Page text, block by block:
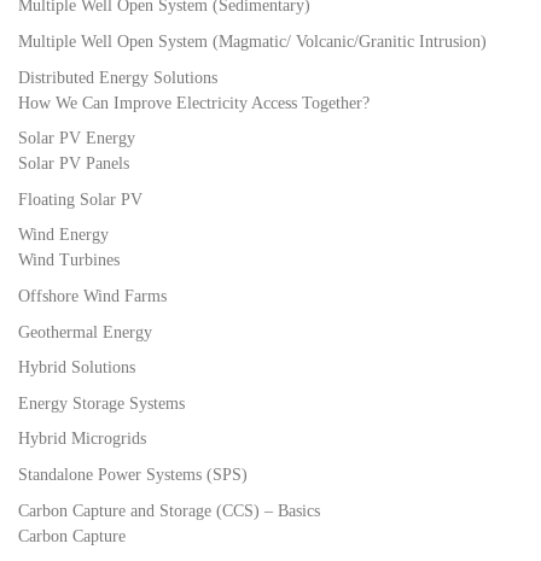
Multiple Well Open System (Sedimentary)
Multiple Well Open System (Magmatic/ Volcanic/Granitic Intrusion)
Distributed Energy Solutions
How We Can Improve Electricity Access Together?
Solar PV Energy
Solar PV Panels
Floating Solar PV
Wind Energy
Wind Turbines
Offshore Wind Farms
Geothermal Energy
Hybrid Solutions
Energy Storage Systems
Hybrid Microgrids
Standalone Power Systems (SPS)
Carbon Capture and Storage (CCS) – Basics
Carbon Capture